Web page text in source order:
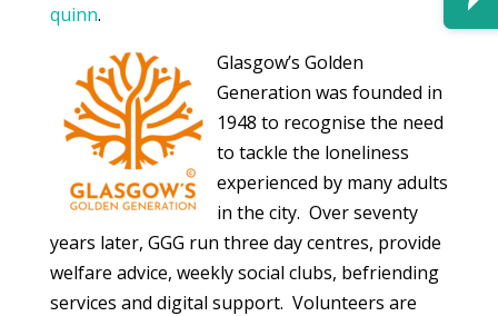
quinn.
Glasgow’s Golden
Generation was founded in
1948 to recognise the need
to tackle the loneliness
experienced by many adults
in the city. Over seventy
years later, GGG run three day centres, provide
welfare advice, weekly social clubs, befriending
services and digital support. Volunteers are